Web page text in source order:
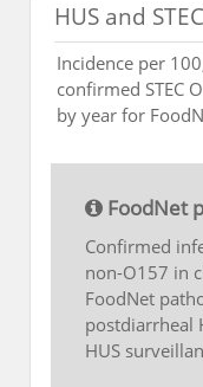
HUS and STEC
Incidence per
confirmed STEC
by year for
FoodNet
Confirmed
non-O157 in
FoodNet
postdiarrheal
HUS